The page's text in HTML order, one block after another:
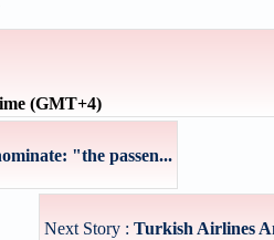
(GMT+4)
"the passen...
Next Story : Turkish Airlines